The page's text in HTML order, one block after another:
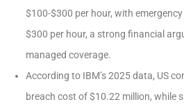
$100-$300 per hour, with
$300 per hour, a strong financial
managed coverage.
According to IBM’s 2025 data, US
breach cost of $10.22 million, while